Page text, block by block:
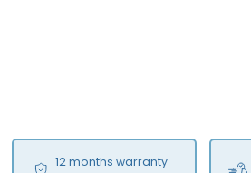
12 months warranty